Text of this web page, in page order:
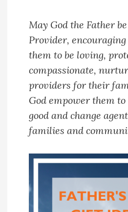
May God the Father
Provider,
them to be loving,
compassionate,
providers for their
God empower them
good and change
families and